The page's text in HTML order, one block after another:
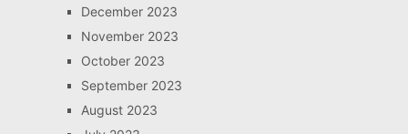
December 2023
November 2023
October 2023
September 2023
August 2023